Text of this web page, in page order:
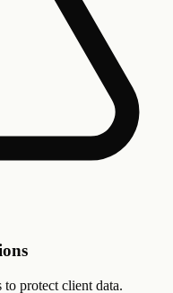
to protect client data.